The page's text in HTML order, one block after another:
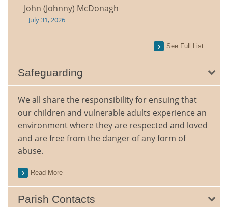
John (Johnny) McDonagh
July 31, 2026
See Full List
Safeguarding
We all share the responsibility for ensuing that
our children and vulnerable adults experience an
environment where they are respected and loved
and are free from the danger of any form of
abuse.
Read More
Parish Contacts